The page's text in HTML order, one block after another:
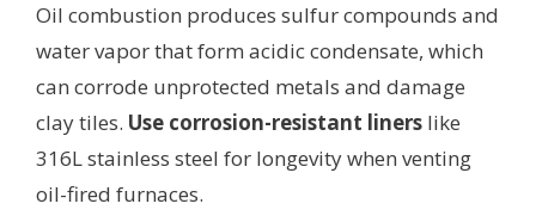
Oil combustion produces sulfur compounds and
water vapor that form acidic condensate, which
can corrode unprotected metals and damage
clay tiles. Use corrosion-resistant liners like
316L stainless steel for longevity when venting
oil-fired furnaces.